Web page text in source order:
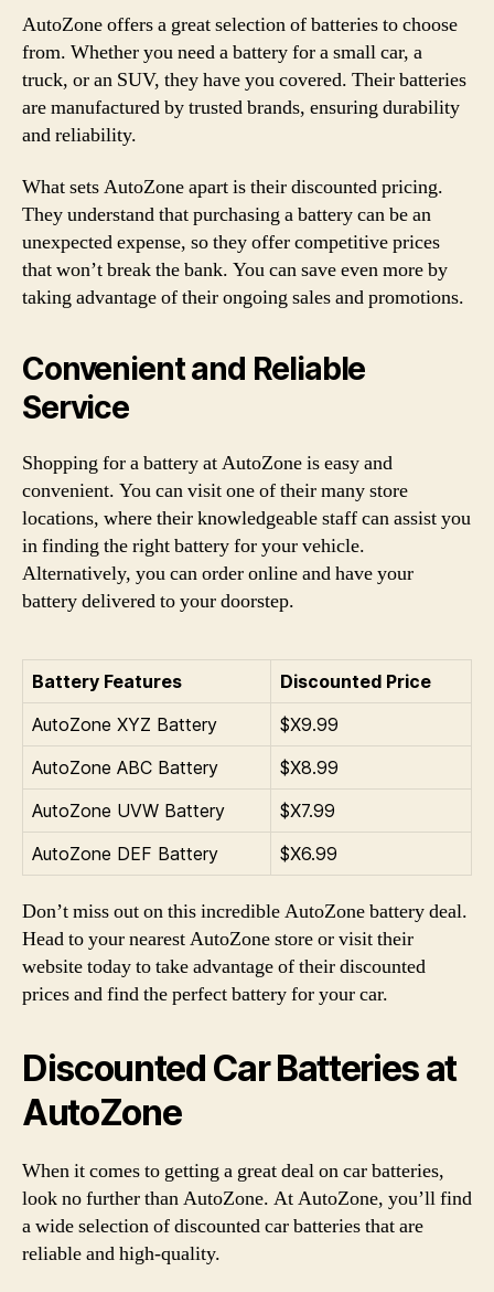
AutoZone offers a great selection of batteries to choose
from. Whether you need a battery for a small car, a
truck, or an SUV, they have you covered. Their batteries
are manufactured by trusted brands, ensuring durability
and reliability.
What sets AutoZone apart is their discounted pricing.
They understand that purchasing a battery can be an
unexpected expense, so they offer competitive prices
that won’t break the bank. You can save even more by
taking advantage of their ongoing sales and promotions.
Convenient and Reliable
Service
Shopping for a battery at AutoZone is easy and
convenient. You can visit one of their many store
locations, where their knowledgeable staff can assist you
in finding the right battery for your vehicle.
Alternatively, you can order online and have your
battery delivered to your doorstep.
Battery Features
Discounted Price
AutoZone XYZ Battery
$X9.99
AutoZone ABC Battery
$X8.99
AutoZone UVW Battery
$X7.99
AutoZone DEF Battery
$X6.99
Don’t miss out on this incredible AutoZone battery deal.
Head to your nearest AutoZone store or visit their
website today to take advantage of their discounted
prices and find the perfect battery for your car.
Discounted Car Batteries at
AutoZone
When it comes to getting a great deal on car batteries,
look no further than AutoZone. At AutoZone, you’ll find
a wide selection of discounted car batteries that are
reliable and high-quality.